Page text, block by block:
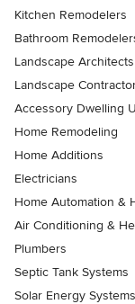
Kitchen Remodelers
Bathroom
Landscape
Landscape
Accessory Dwelling
Home Remodeling
Home Additions
Electricians
Home Automation &
Air Conditioning &
Plumbers
Septic Tank Systems
Solar Energy Systems